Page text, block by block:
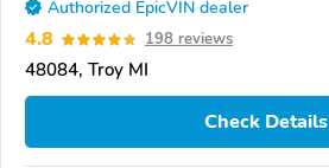
Authorized EpicVIN dealer
4.8 198 reviews
48084, Troy MI
Check Details